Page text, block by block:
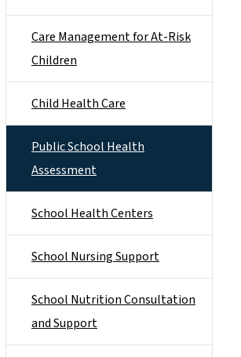
Care Management for At-Risk
Children
Child Health Care
Public School Health
Assessment
School Health Centers
School Nursing Support
School Nutrition Consultation
and Support